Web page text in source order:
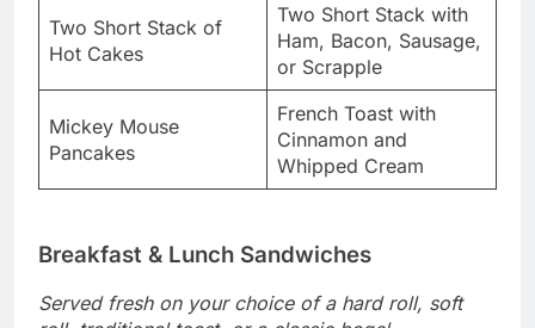
Two Short Stack of
Hot Cakes
Two Short Stack with
Ham, Bacon, Sausage,
or Scrapple
Mickey Mouse
Pancakes
French Toast with
Cinnamon and
Whipped Cream
Breakfast & Lunch Sandwiches
Served fresh on your choice of a hard roll, soft